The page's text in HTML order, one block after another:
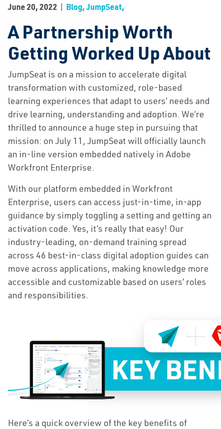
June 20, 2022 | Blog, JumpSeat,
A Partnership Worth
Getting Worked Up About
JumpSeat is on a mission to accelerate digital
transformation with customized, role-based
learning experiences that adapt to users’ needs and
drive learning, understanding and adoption. We’re
thrilled to announce a huge step in pursuing that
mission: on July 11, JumpSeat will officially launch
an in-line version embedded natively in Adobe
Workfront Enterprise.
With our platform embedded in Workfront
Enterprise, users can access just-in-time, in-app
guidance by simply toggling a setting and getting an
activation code. Yes, it’s really that easy! Our
industry-leading, on-demand training spread
across 46 best-in-class digital adoption guides can
move across applications, making knowledge more
accessible and customizable based on users’ roles
and responsibilities.
Here’s a quick overview of the key benefits of